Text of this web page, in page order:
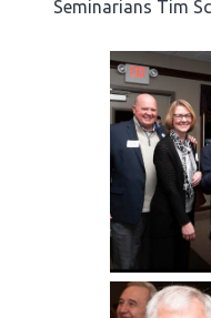
Seminarians Tim